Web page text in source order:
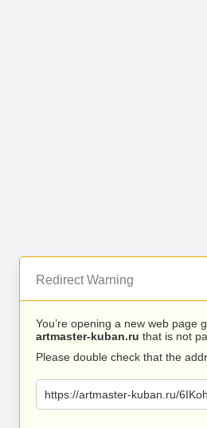
Redirect Warning
You’re opening a new web page
artmaster-kuban.ru that is not
Please double check that the
https://artmaster-kuban.ru/